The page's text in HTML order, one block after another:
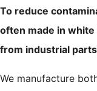
To reduce
often made in
from industrial
We manufacture